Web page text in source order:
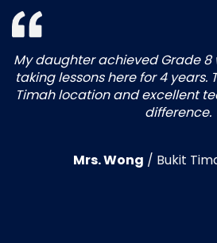
My daughter achieved Grade
taking lessons here for 4 years.
Timah location and excellent
difference.
Mrs. Wong / Bukit